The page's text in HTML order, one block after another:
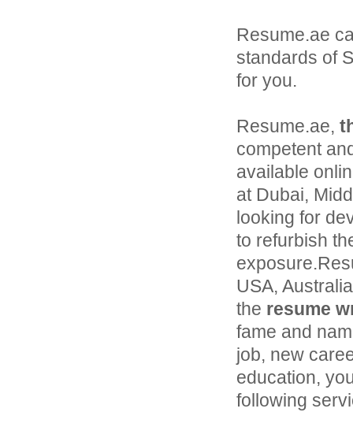
Resume.ae
standards of
for you.
Resume.ae,
competent
available
at Dubai,
looking for
to refurbish
USA,
the resume
fame and
job, new
education,
following